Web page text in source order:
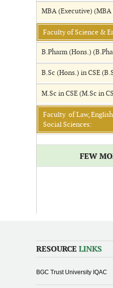
MBA (Executive)
Faculty of Science &
B.Pharm (Hons.)
B.Sc (Hons.) in CSE
M.Sc in CSE (M.Sc in
Faculty of Law,
Social Sciences:
FEW
RESOURCE LINKS
BGC Trust University IQAC